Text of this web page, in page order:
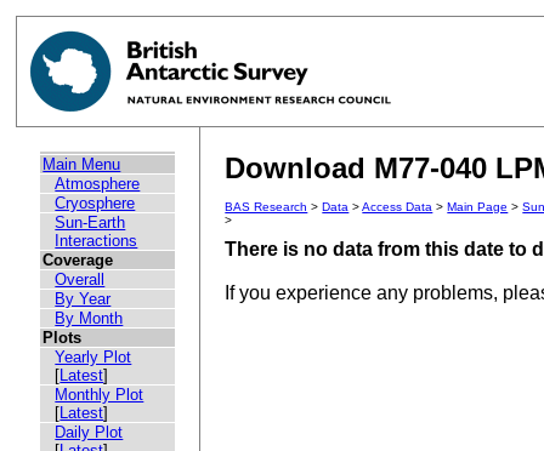
Main Menu
Atmosphere
Cryosphere
Sun-Earth
Interactions
Coverage
Overall
By Year
By Month
Plots
Yearly Plot
[Latest]
Monthly Plot
[Latest]
Daily Plot
Download M77-040
BAS Research >Data >Access Data >Main Page >
>
There is no data from this date to
If you experience any problems,